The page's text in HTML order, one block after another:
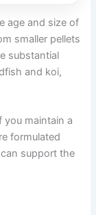
age and size of
smaller pellets
substantial
and koi,
you maintain a
formulated
support the